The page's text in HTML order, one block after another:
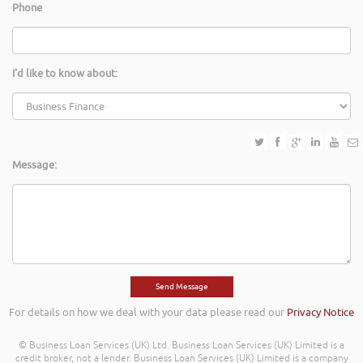
Phone
I'd like to know about:
Message:
For details on how we deal with your data please read our Privacy Notice
© Business Loan Services (UK) Ltd. Business Loan Services (UK) Limited is a
credit broker, not a lender. Business Loan Services (UK) Limited is a company